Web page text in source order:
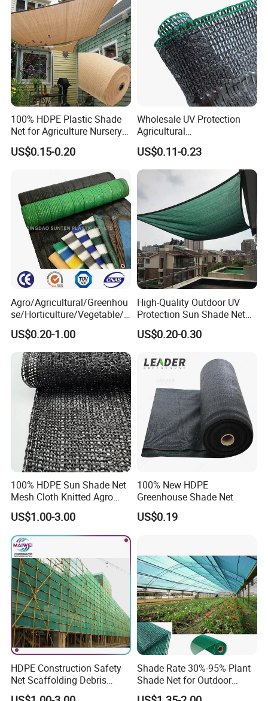
100% HDPE Plastic Shade
Net for Agriculture Nursery
Shade and Greenhouse
Protectiom Sun Shade
US$0.15-0.20
Wholesale UV Protection
Agricultural
Vegetable/Greenhouse/Gar
den PE/HDPE/Plastic
Shading Mesh Black Sun
Shade Net Price
US$0.11-0.23
Agro/Agricultural/Greenhou
se/Horticulture/Vegetable/G
arden/Raschel/Shading/Ant
i
Hail/Olive/Waterproof/Priva
cy Plastic PE Sun Shade Net
US$0.20-1.00
High-Quality Outdoor UV
Protection Sun Shade Net
for Garden/Courtyard
Leisure Enjoy The Cool
US$0.20-0.30
100% HDPE Sun Shade Net
Mesh Cloth Knitted Agro
Greenhouse Shading Net
Mesh Agriculture Netting
US$1.00-3.00
100% New HDPE
Greenhouse Shade Net
US$0.19
HDPE Construction Safety
Net Scaffolding Debris
Waring Net
Shade Rate 30%-95% Plant
Shade Net for Outdoor
Garden Greenhouse HDPE